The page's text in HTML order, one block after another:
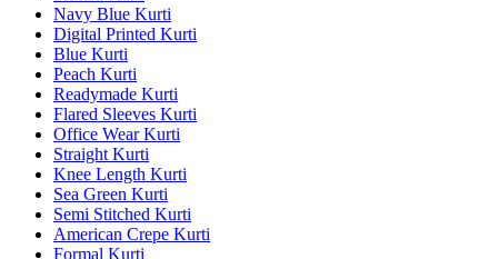
Navy Blue Kurti
Digital Printed Kurti
Blue Kurti
Peach Kurti
Readymade Kurti
Flared Sleeves Kurti
Office Wear Kurti
Straight Kurti
Knee Length Kurti
Sea Green Kurti
Semi Stitched Kurti
American Crepe Kurti
Formal Kurti